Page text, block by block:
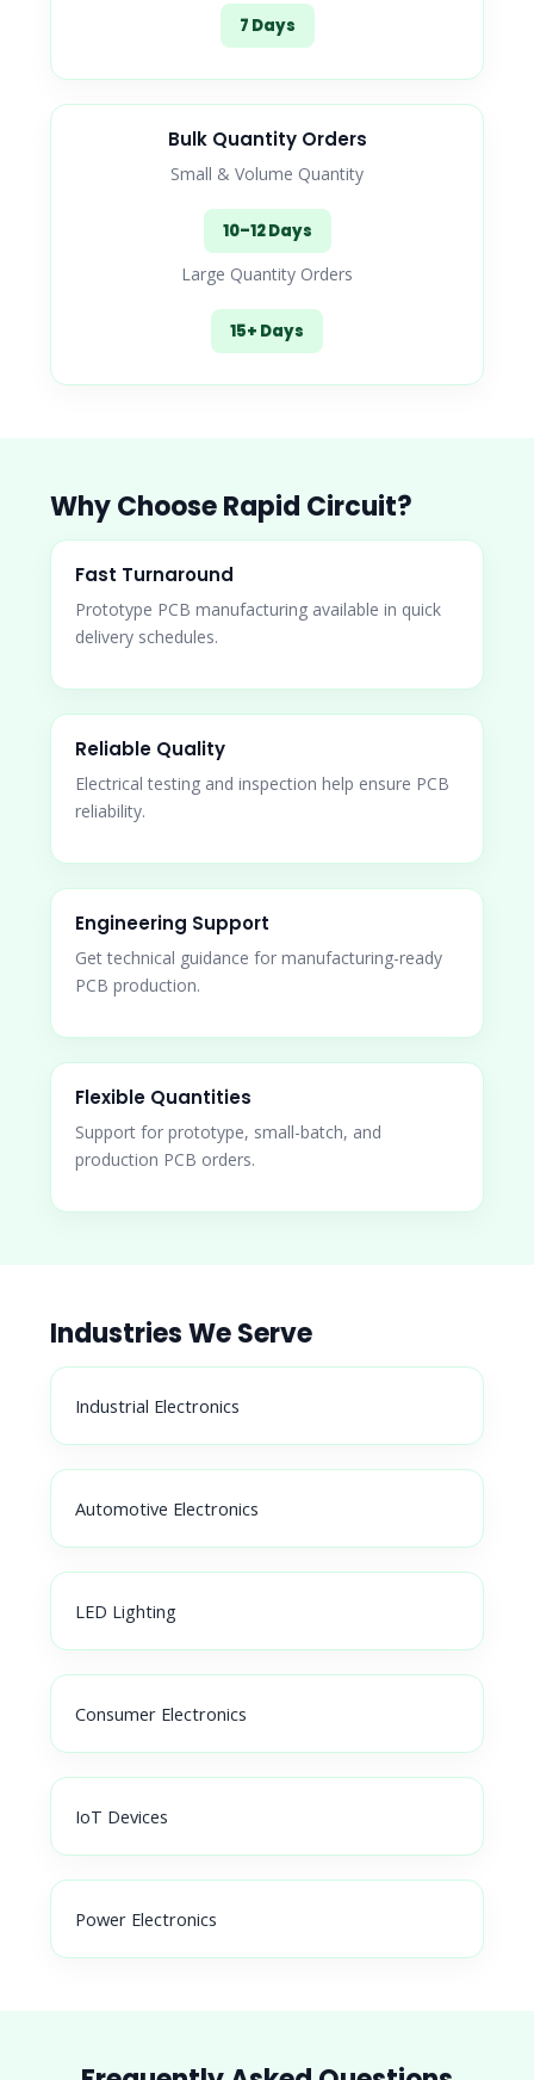
7 Days
Bulk Quantity Orders
Small & Volume Quantity
10–12 Days
Large Quantity Orders
15+ Days
Why Choose Rapid Circuit?
Fast Turnaround
Prototype PCB manufacturing available in quick
delivery schedules.
Reliable Quality
Electrical testing and inspection help ensure PCB
reliability.
Engineering Support
Get technical guidance for manufacturing-ready
PCB production.
Flexible Quantities
Support for prototype, small-batch, and
production PCB orders.
Industries We Serve
Industrial Electronics
Automotive Electronics
LED Lighting
Consumer Electronics
IoT Devices
Power Electronics